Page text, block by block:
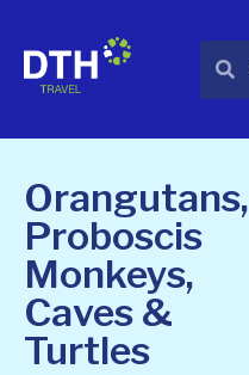
Orangutans,
Proboscis
Monkeys,
Caves &
Turtles